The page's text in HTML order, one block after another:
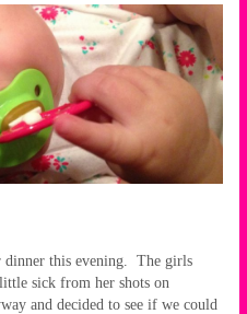
dinner this evening. The girls
sick from her shots on
and decided to see if we could